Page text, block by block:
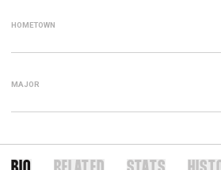
HOMETOWN
MAJOR